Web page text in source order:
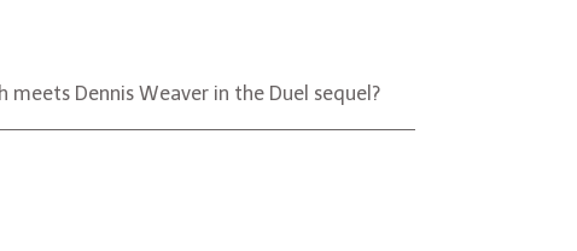
meets Dennis Weaver in the Duel sequel?